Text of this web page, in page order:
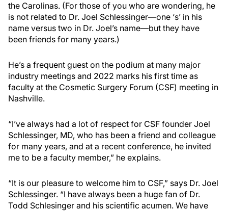
the Carolinas. (For those of you who are wondering, he
is not related to Dr. Joel Schlessinger—one ‘s’ in his
name versus two in Dr. Joel’s name—but they have
been friends for many years.)
He’s a frequent guest on the podium at many major
industry meetings and 2022 marks his first time as
faculty at the Cosmetic Surgery Forum (CSF) meeting in
Nashville.
“I’ve always had a lot of respect for CSF founder Joel
Schlessinger, MD, who has been a friend and colleague
for many years, and at a recent conference, he invited
me to be a faculty member,” he explains.
“It is our pleasure to welcome him to CSF,” says Dr. Joel
Schlessinger. “I have always been a huge fan of Dr.
Todd Schlesinger and his scientific acumen. We have